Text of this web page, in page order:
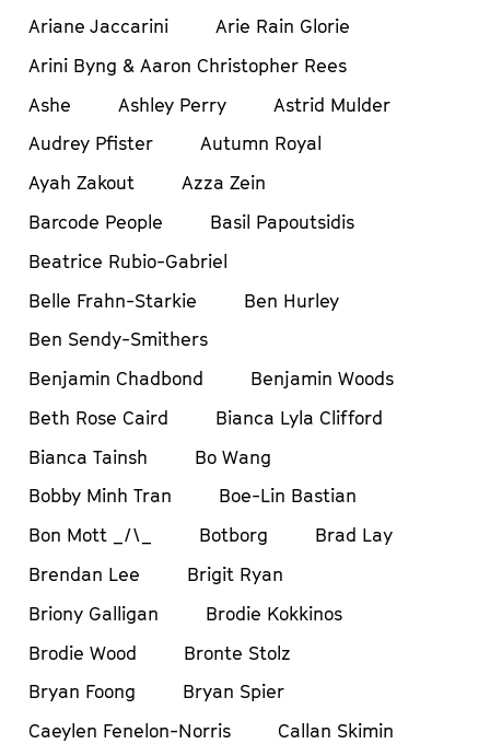
Ariane Jaccarini
Arie Rain Glorie
Arini Byng & Aaron Christopher Rees
Ashe
Ashley Perry
Astrid Mulder
Audrey Pfister
Autumn Royal
Ayah Zakout
Azza Zein
Barcode People
Basil Papoutsidis
Beatrice Rubio-Gabriel
Belle Frahn-Starkie
Ben Hurley
Ben Sendy-Smithers
Benjamin Chadbond
Benjamin Woods
Beth Rose Caird
Bianca Lyla Clifford
Bianca Tainsh
Bo Wang
Bobby Minh Tran
Boe-Lin Bastian
Bon Mott _/\_
Botborg
Brad Lay
Brendan Lee
Brigit Ryan
Briony Galligan
Brodie Kokkinos
Brodie Wood
Bronte Stolz
Bryan Foong
Bryan Spier
Caeylen Fenelon-Norris
Callan Skimin